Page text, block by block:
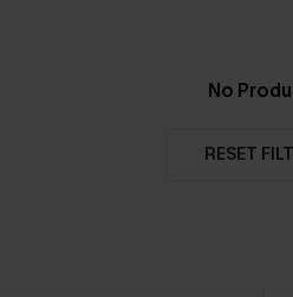
No
RESET